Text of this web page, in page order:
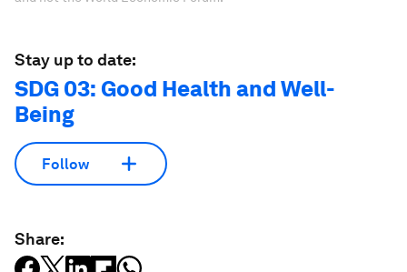
Stay up to date:
SDG 03: Good Health and Well-
Being
Follow
Share: